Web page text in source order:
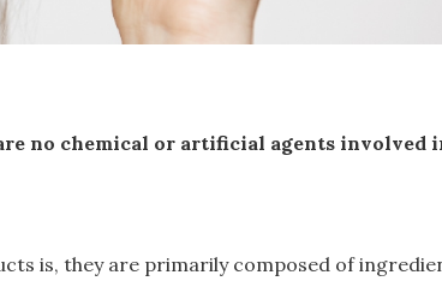
no chemical or artificial agents involved
is, they are primarily composed of